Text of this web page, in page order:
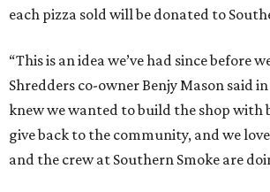
each pizza sold will be donated to
“This is an idea we’ve had since before
Shredders co-owner Benjy Mason said
knew we wanted to build the shop with
give back to the community, and we
and the crew at Southern Smoke are